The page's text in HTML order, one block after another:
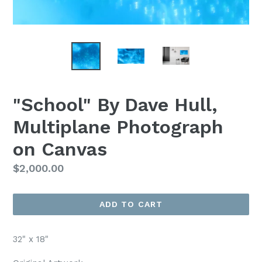
"School" By Dave Hull,
Multiplane Photograph
on Canvas
Regular
$2,000.00
ADD TO CART
32" x 18"